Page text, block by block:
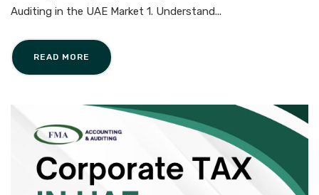
Auditing in the UAE Market 1. Understand...
READ MORE